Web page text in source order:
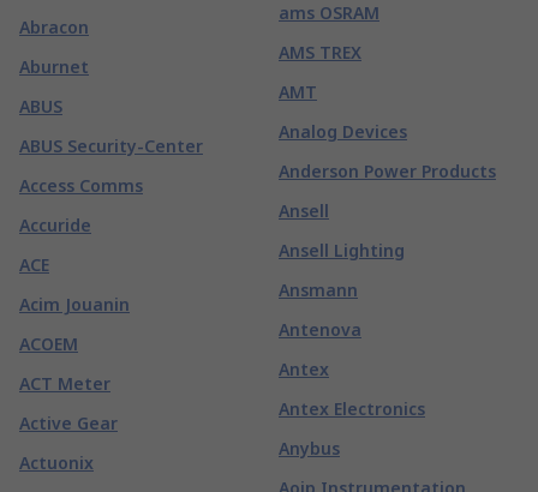
Abracon
Aburnet
ABUS
ABUS Security-Center
Access Comms
Accuride
ACE
Acim Jouanin
ACOEM
ACT Meter
Active Gear
Actuonix
ams OSRAM
AMS TREX
AMT
Analog Devices
Anderson Power Products
Ansell
Ansell Lighting
Ansmann
Antenova
Antex
Antex Electronics
Anybus